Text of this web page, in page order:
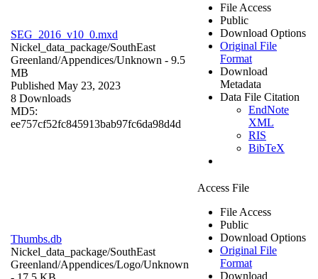
SEG_2016_v10_0.mxd
Nickel_data_package/SouthEast
Greenland/Appendices/Unknown - 9.5
MB
Published May 23, 2023
8 Downloads
MD5:
ee757cf52fc845913bab97fc6da98d4d
File Access
Public
Download Options
Original File
Format
Download
Metadata
Data File Citation
EndNote
XML
RIS
BibTeX
Thumbs.db
Nickel_data_package/SouthEast
Greenland/Appendices/Logo/Unknown
Access File
File Access
Public
Download Options
Original File
Format
Download